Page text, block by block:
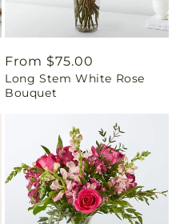
Regular
price
From $75.00
Long Stem White Rose
Bouquet